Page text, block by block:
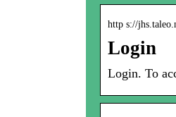
http s://
Login
Login. To